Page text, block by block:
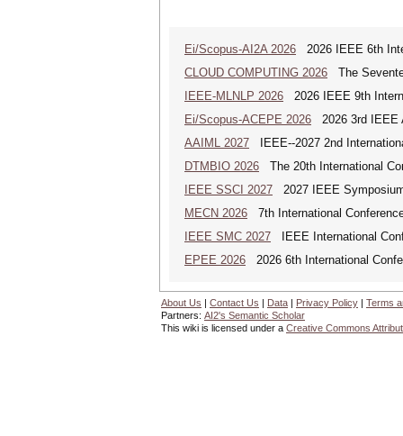
Ei/Scopus-AI2A 2026 2026 IEEE 6th
CLOUD COMPUTING 2026 The
IEEE-MLNLP 2026 2026 IEEE 9th
Ei/Scopus-ACEPE 2026 2026 3rd IEEE
AAIML 2027 IEEE--2027 2nd
DTMBIO 2026 The 20th International
IEEE SSCI 2027 2027 IEEE
MECN 2026 7th International
IEEE SMC 2027 IEEE International
EPEE 2026 2026 6th International
About Us | Contact Us | Data | Privacy Policy | Terms
Partners: AI2's Semantic Scholar
This wiki is licensed under a Creative Commons